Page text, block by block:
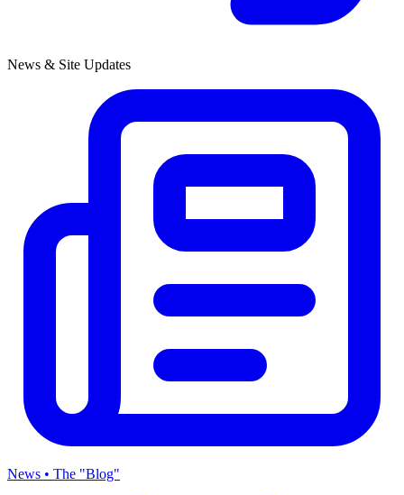
News & Site Updates
News • The "Blog"